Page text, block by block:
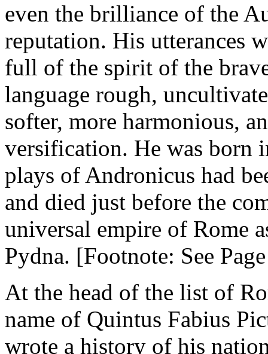
even the brilliance of the
reputation. His utterances
full of the spirit of the
language rough,
softer, more harmonious,
versification. He was born
plays of Andronicus had
and died just before the
universal empire of Rome
Pydna. [Footnote: See
At the head of the list of
name of Quintus Fabius
wrote a history of his